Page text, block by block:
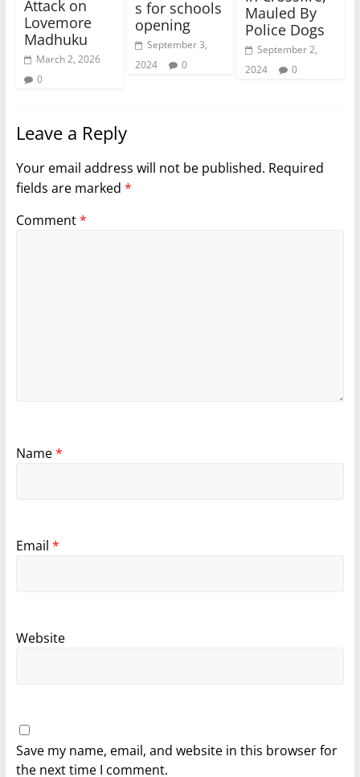
Attack on
Lovemore
Madhuku
March 2, 2026
0
s for schools
opening
September 3,
2024
0
Mauled By
Police Dogs
September 2,
2024
0
Leave a Reply
Your email address will not be published. Required
fields are marked *
Comment*
Name*
Email *
Website
Save my name, email, and website in this browser for
the next time I comment.